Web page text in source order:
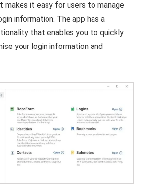
makes it easy for users to manage
information. The app has a
that enables you to quickly
your login information and